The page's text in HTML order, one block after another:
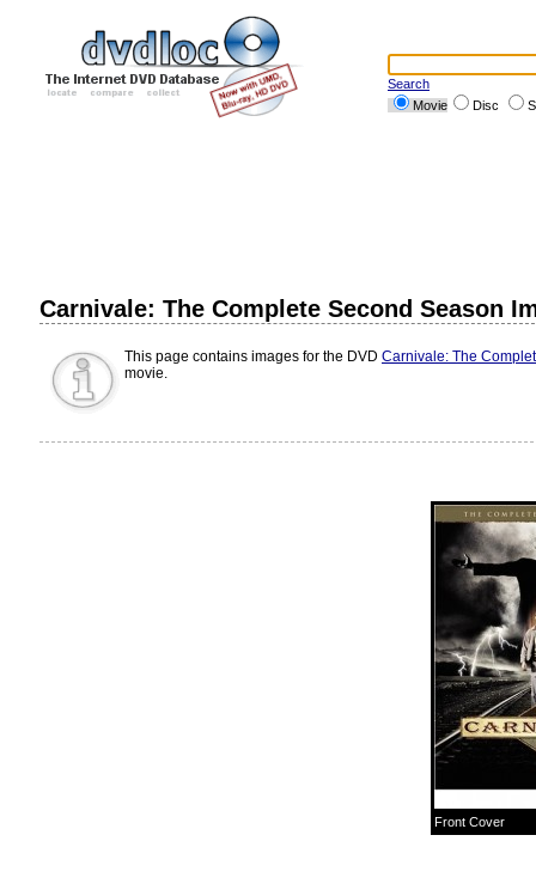
Search
Movie
Disc
Carnivale: The Complete Second Season
This page contains images for the DVD Carnivale: The
movie.
Front Cover